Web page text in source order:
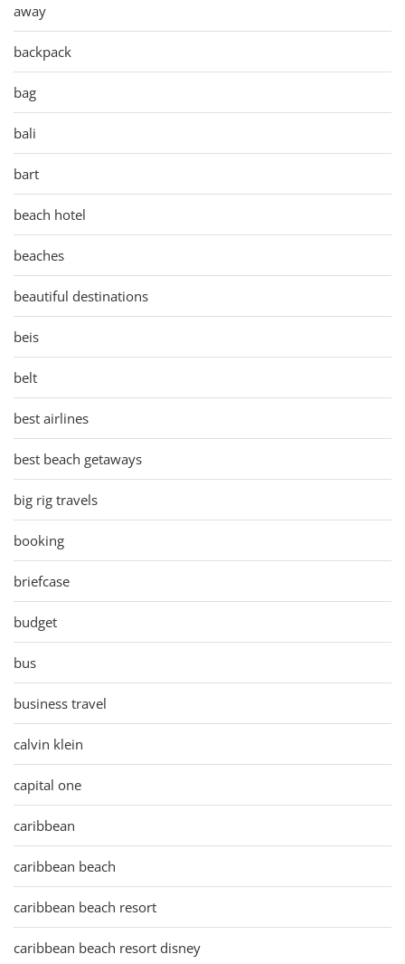
away
backpack
bag
bali
bart
beach hotel
beaches
beautiful destinations
beis
belt
best airlines
best beach getaways
big rig travels
booking
briefcase
budget
bus
business travel
calvin klein
capital one
caribbean
caribbean beach
caribbean beach resort
caribbean beach resort disney